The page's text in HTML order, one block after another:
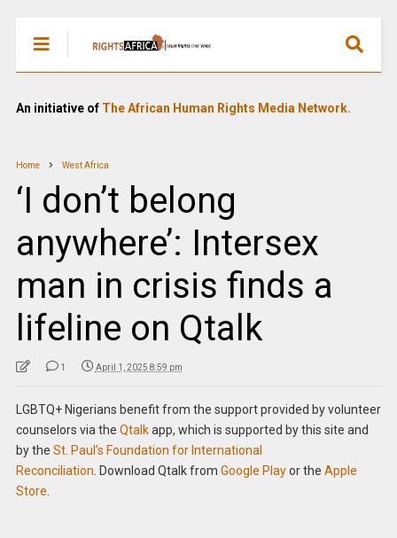
An initiative of The African Human Rights Media Network.
Home West Africa
‘I don’t belong
anywhere’: Intersex
man in crisis finds a
lifeline on Qtalk
1 April 1, 2025 8:59 pm
LGBTQ+ Nigerians benefit from the support provided by volunteer
counselors via the Qtalkapp, which is supported by this site and
by the St. Paul’s Foundation for International
Reconciliation . Download Qtalk from Google Playor the Apple
Store